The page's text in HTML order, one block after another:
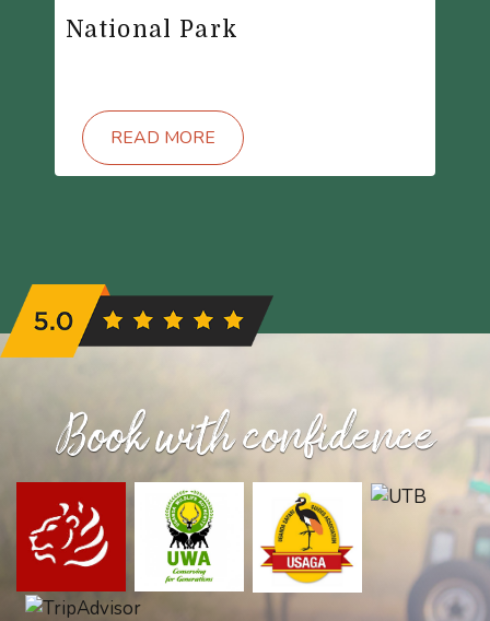
National Park
READ MORE
Book with confidence